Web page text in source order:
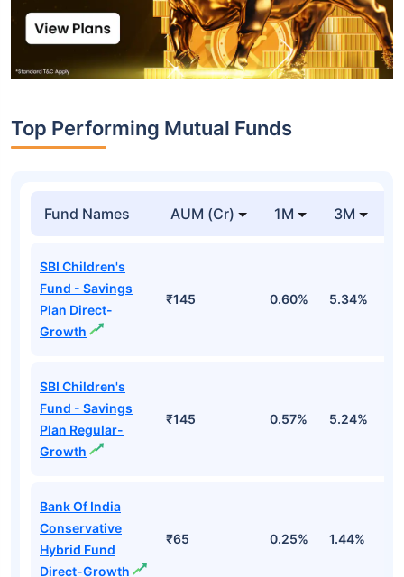
Top Performing Mutual Funds
Fund Names AUM (Cr) 1M 3M
SBI Children's
Fund - Savings
Plan Direct-
Growth
₹145 0.60% 5.34%
SBI Children's
Fund - Savings
Plan Regular-
Growth
₹145 0.57% 5.24%
Bank Of India
Conservative
Hybrid Fund
Direct-Growth
₹65 0.25% 1.44%